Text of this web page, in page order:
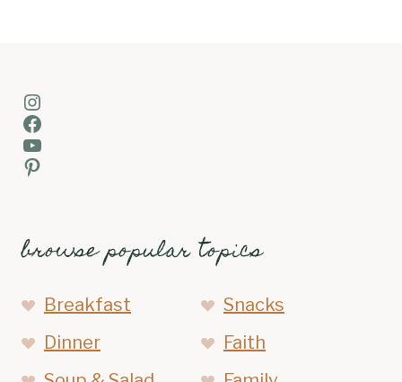
Instagram
Facebook
YouTube
Pinterest
browse popular topics
Breakfast
Snacks
Dinner
Faith